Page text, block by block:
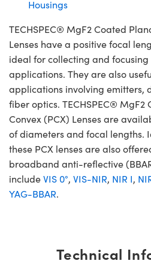
Housings
TECHSPEC® MgF2 Coated
Lenses have a positive focal
ideal for collecting and
applications. They are also
applications involving emitters,
fiber optics. TECHSPEC® MgF2
Convex (PCX) Lenses are
of diameters and focal lengths.
these PCX lenses are also
broadband anti-reflective
includeVIS 0°, VIS-NIR, NIR I,
YAG-BBAR.
Technical